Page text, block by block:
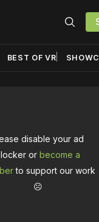
BEST OF VR
disable your ad
or become a
to support our work
☹️